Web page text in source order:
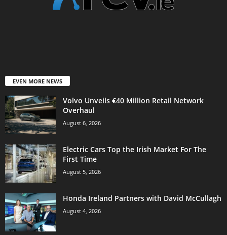
EVEN MORE NEWS
Volvo Unveils €40 Million Retail Network
Overhaul
August 6, 2026
Electric Cars Top the Irish Market For The
First Time
August 5, 2026
Honda Ireland Partners with David McCullagh
August 4, 2026